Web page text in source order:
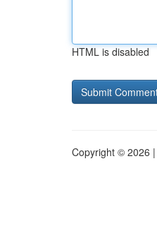
HTML is disabled
Copyright © 2026 |